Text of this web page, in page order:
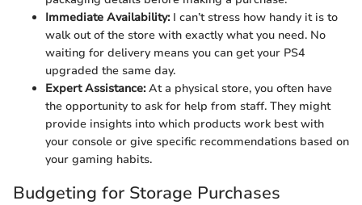
Immediate Availability:I can’t stress how handy it is to
walk out of the store with exactly what you need. No
waiting for delivery means you can get your PS4
upgraded the same day.
Expert Assistance:At a physical store, you often have
the opportunity to ask for help from staff. They might
provide insights into which products work best with
your console or give specific recommendations based on
your gaming habits.
Budgeting for Storage Purchases